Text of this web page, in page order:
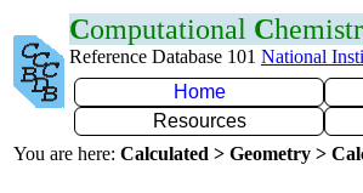
Computational C
Reference Database 101 National
Home
Resources
You are here: Calculated > Geometry >